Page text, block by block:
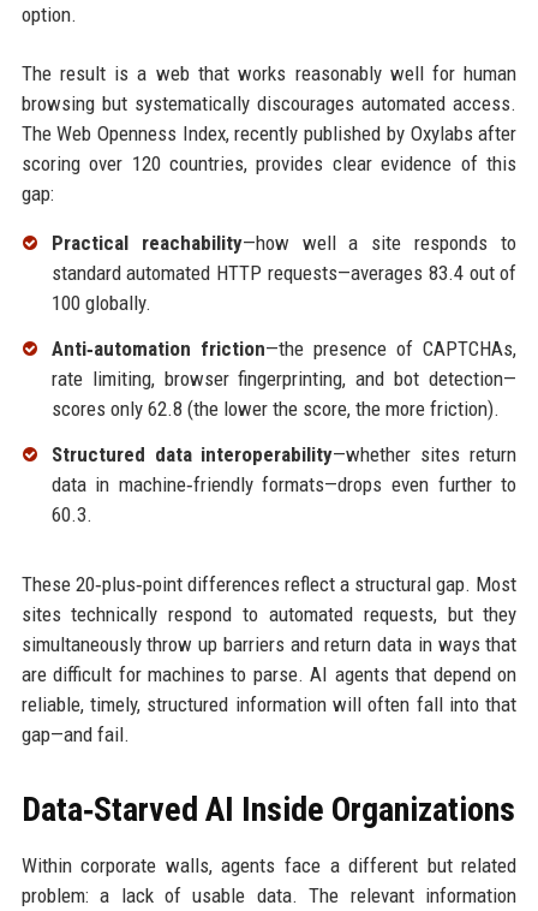
option.
The result is a web that works reasonably well for human
browsing but systematically discourages automated access.
The Web Openness Index, recently published by Oxylabs after
scoring over 120 countries, provides clear evidence of this
gap:
Practical reachability—how well a site responds to
standard automated HTTP requests—averages 83.4 out of
100 globally.
Anti‑automation friction—the presence of CAPTCHAs,
rate limiting, browser fingerprinting, and bot detection—
scores only 62.8 (the lower the score, the more friction).
Structured data interoperability—whether sites return
data in machine‑friendly formats—drops even further to
60.3.
These 20‑plus‑point differences reflect a structural gap. Most
sites technically respond to automated requests, but they
simultaneously throw up barriers and return data in ways that
are difficult for machines to parse. AI agents that depend on
reliable, timely, structured information will often fall into that
gap—and fail.
Data‑Starved AI Inside Organizations
Within corporate walls, agents face a different but related
problem: a lack of usable data. The relevant information